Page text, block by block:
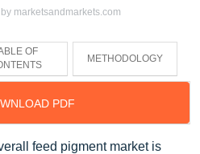
marketsandmarkets.com
OF
METHODOLOGY
PDF
feed pigment market is